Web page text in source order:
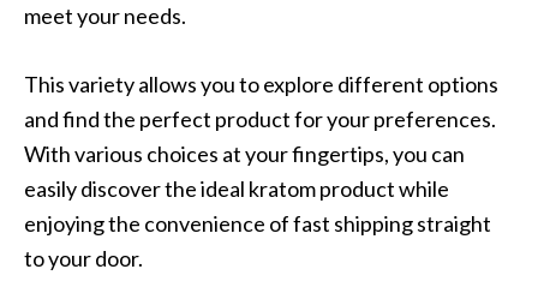
meet your needs.
This variety allows you to explore different options
and find the perfect product for your preferences.
With various choices at your fingertips, you can
easily discover the ideal kratom product while
enjoying the convenience of fast shipping straight
to your door.